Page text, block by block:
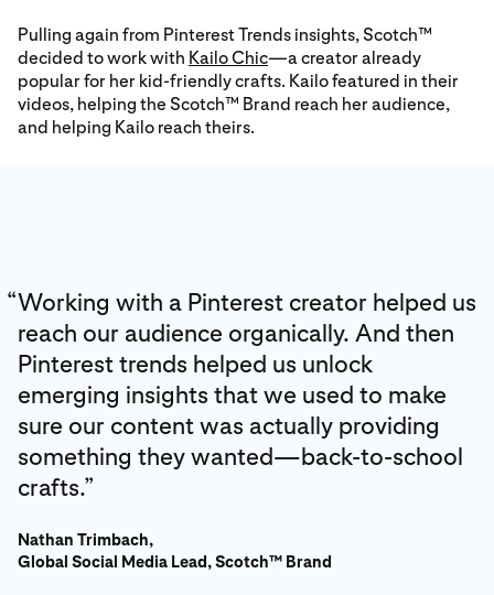
Pulling again from Pinterest Trends insights, Scotch™
decided to work with Kailo Chic—a creator already
popular for her kid-friendly crafts. Kailo featured in their
videos, helping the Scotch™ Brand reach her audience,
and helping Kailo reach theirs.
“Working with a Pinterest creator helped us
reach our audience organically. And then
Pinterest trends helped us unlock
emerging insights that we used to make
sure our content was actually providing
something they wanted—back-to-school
crafts.”
Nathan Trimbach,
Global Social Media Lead, Scotch™ Brand